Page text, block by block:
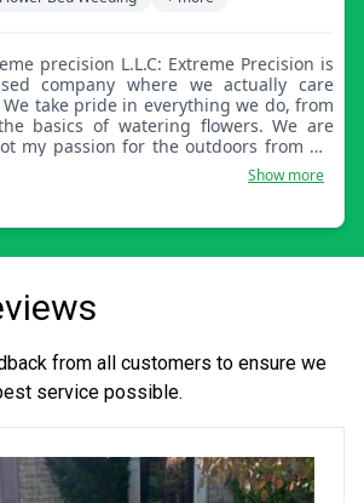
company where we actually care
take pride in everything we do, from
basics of watering flowers. We are
my passion for the outdoors from my
I hope to pass the tradition on for many
Show more
from all customers to ensure we
service possible.